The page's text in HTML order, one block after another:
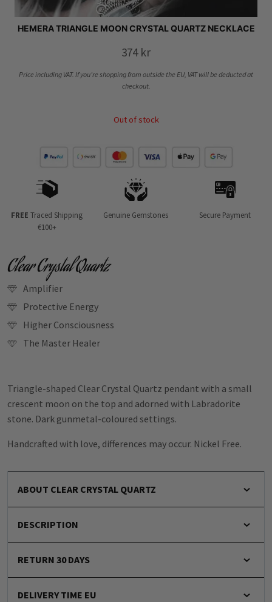
HEMERA TRIANGLE MOON CRYSTAL QUARTZ NECKLACE
374 kr
Price including VAT. If you’re shopping from outside the EU, VAT will be deducted at
checkout.
Out of stock
FREE Traced Shipping
€100+
Genuine Gemstones Secure Payment
Clear Crystal Quartz
Amplifier
Protective Energy
Higher Consciousness
The Master Healer
Triangle-shaped Clear Crystal Quartz pendant with a small
crescent moon on the top and adorned with Labradorite
stone. Dark gunmetal-coloured settings.
Handcrafted with love, differences may occur. Nickel Free.
ABOUT CLEAR CRYSTAL QUARTZ
DESCRIPTION
RETURN 30 DAYS
DELIVERY TIME EU